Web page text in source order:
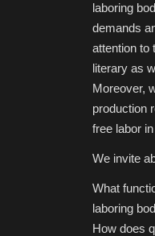
laboring
demands
attention to
literary as
Moreover,
production
free labor
We invite
What
laboring
How does